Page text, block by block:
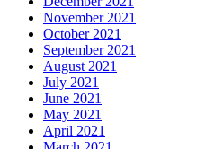
November 2021
October 2021
September 2021
August 2021
July 2021
June 2021
May 2021
April 2021